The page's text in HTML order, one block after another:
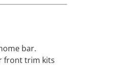
bar.
front trim kits